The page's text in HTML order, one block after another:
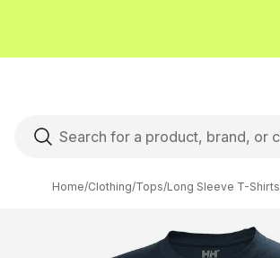
Home/Clothing/Tops/Long Sleeve T-Shirts